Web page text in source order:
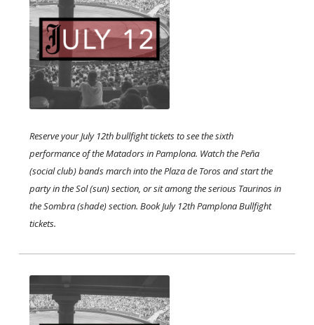
Reserve your July 12th bullfight tickets to see the sixth
performance of the Matadors in Pamplona. Watch the Peña
(social club) bands march into the Plaza de Toros and start the
party in the Sol (sun) section, or sit among the serious Taurinos in
the Sombra (shade) section. Book July 12th Pamplona Bullfight
tickets.